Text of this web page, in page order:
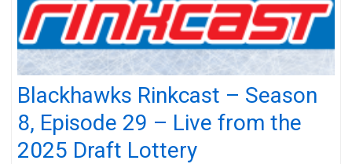
Blackhawks Rinkcast – Season
8, Episode 29 – Live from the
2025 Draft Lottery